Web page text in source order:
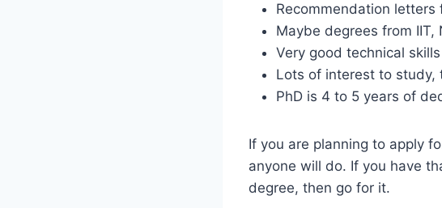
Recommendation
Maybe degrees from IIT,
Very good technical skills
Lots of interest to study,
PhD is 4 to 5 years of
If you are planning to apply
anyone will do. If you have
degree, then go for it.